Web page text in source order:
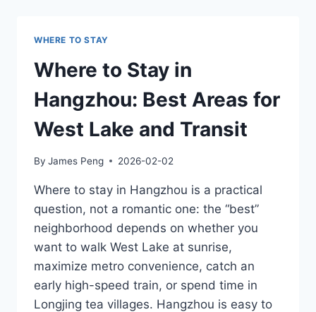
FOR
SIGHTSEEING
AND
NIGHTLIFE
WHERE TO STAY
Where to Stay in
Hangzhou: Best Areas for
West Lake and Transit
By James Peng 2026-02-02
Where to stay in Hangzhou is a practical
question, not a romantic one: the “best”
neighborhood depends on whether you
want to walk West Lake at sunrise,
maximize metro convenience, catch an
early high-speed train, or spend time in
Longjing tea villages. Hangzhou is easy to